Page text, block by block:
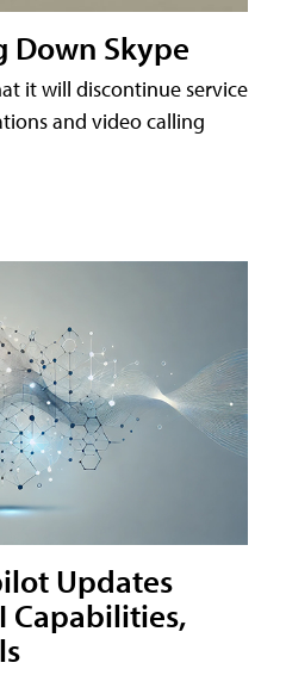
Down Skype
it will discontinue service
and video calling
Updates
Capabilities,